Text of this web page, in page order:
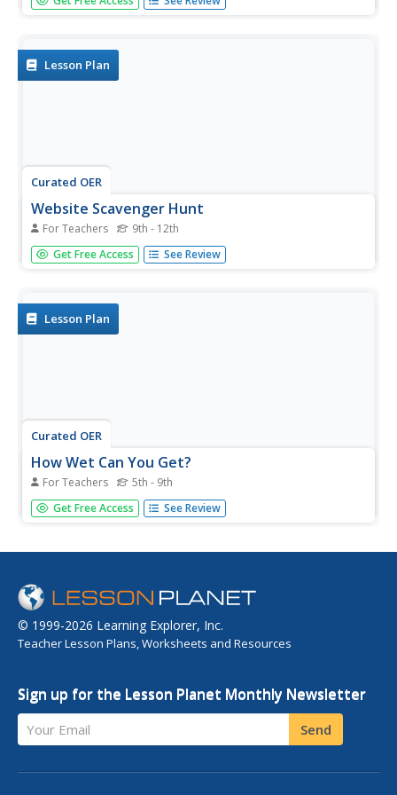
students solve two word problems with logic and basic
Lesson Plan
Curated OER
Website Scavenger Hunt
For Teachers 9th - 12th
Students use the internet to complete a species
scavenger hunt. In groups, they answer questions given to
the role...
Get Free Access See Review
Lesson Plan
Curated OER
How Wet Can You Get?
For Teachers 5th - 9th
Young scholars visit a swimming pool and brainstorm
different water sports and what benefits swimming has
and water pressure and when how objects sink or float
Get Free Access See Review
© 1999-2026 Learning Explorer, Inc.
Teacher Lesson Plans, Worksheets and Resources
Sign up for the Lesson Planet Monthly Newsletter
Your Email Send